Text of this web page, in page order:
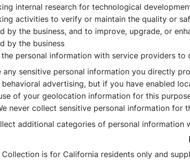
internal research for technological
activities to verify or maintain the quality or
by the business, and to improve, upgrade, or
by the business
the personal information with service providers to
any sensitive personal information you directly
advertising, but if you have enabled
of your geolocation information for this
never collect sensitive personal information for
additional categories of personal
is for California residents only and